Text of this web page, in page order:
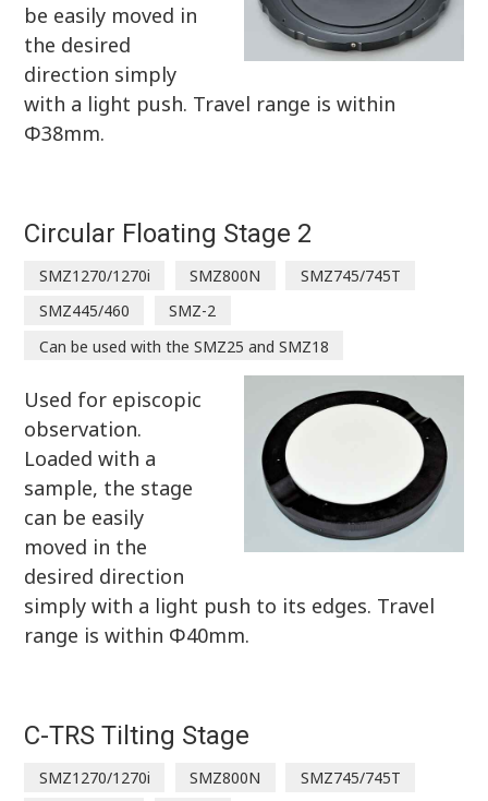
be easily moved in
the desired
direction simply
with a light push. Travel range is within
Φ38mm.
Circular Floating Stage 2
SMZ1270/1270i SMZ800N
SMZ745/745T
SMZ445/460
SMZ-2
Can be used with the SMZ25 and SMZ18
Used for episcopic
observation.
Loaded with a
sample, the stage
can be easily
moved in the
desired direction
simply with a light push to its edges. Travel
range is within Φ40mm.
C-TRS Tilting Stage
SMZ1270/1270i SMZ800N SMZ745/745T